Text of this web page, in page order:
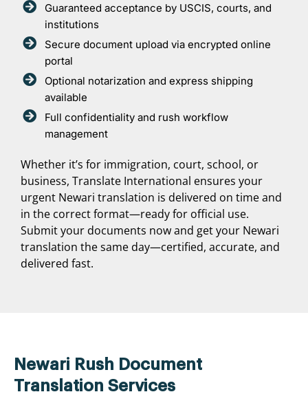
Guaranteed acceptance by USCIS, courts, and
institutions
Secure document upload via encrypted online
portal
Optional notarization and express shipping
available
Full confidentiality and rush workflow
management
Whether it’s for immigration, court, school, or
business, Translate International ensures your
urgent Newari translation is delivered on time and
in the correct format—ready for official use.
Submit your documents now and get your Newari
translation the same day—certified, accurate, and
delivered fast.
Newari Rush Document
Translation Services